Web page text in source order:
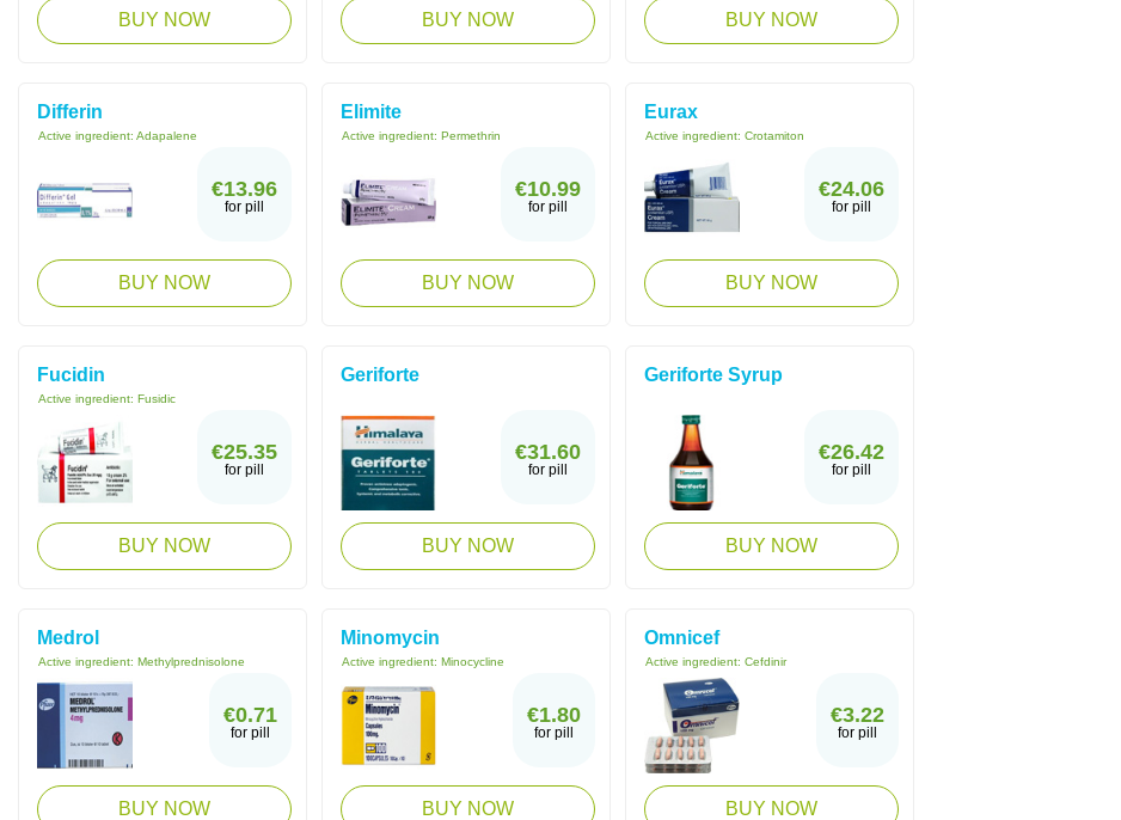
BUY NOW BUY NOW BUY NOW
Differin
Active ingredient: Adapalene
€13.96
for pill
BUY NOW
Elimite
Active ingredient: Permethrin
€10.99
for pill
BUY NOW
Eurax
Active ingredient: Crotamiton
€24.06
for pill
BUY NOW
Fucidin
Active ingredient: Fusidic
€25.35
for pill
BUY NOW
Geriforte
€31.60
for pill
BUY NOW
Geriforte Syrup
€26.42
for pill
BUY NOW
Medrol
Active ingredient: Methylprednisolone
€0.71
for pill
BUY NOW
Minomycin
Active ingredient: Minocycline
€1.80
for pill
BUY NOW
Omnicef
Active ingredient: Cefdinir
€3.22
for pill
BUY NOW